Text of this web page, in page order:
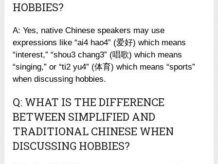
HOBBIES?
A: Yes, native Chinese speakers may use
expressions like “ai4 hao4” (爱好) which means
“interest,” “shou3 chang3” (唱歌) which means
“singing,” or “ti2 yu4” (体育) which means “sports”
when discussing hobbies.
Q: WHAT IS THE DIFFERENCE
BETWEEN SIMPLIFIED AND
TRADITIONAL CHINESE WHEN
DISCUSSING HOBBIES?